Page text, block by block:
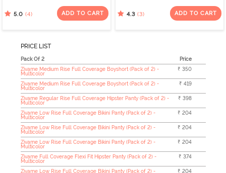
5.0 (4) ADD TO CART 4.3 (3) ADD TO CART
PRICE LIST
Pack Of 2
Price
Zivame Medium Rise Full Coverage Boyshort (Pack of 2) -
Multicolor
₹ 350
Zivame Medium Rise Full Coverage Boyshort (Pack of 2) -
Multicolor
₹ 419
Zivame Regular Rise Full Coverage Hipster Panty (Pack of 2) -
Multicolor
₹ 398
Zivame Low Rise Full Coverage Bikini Panty (Pack of 2) -
Multicolor
₹ 204
Zivame Low Rise Full Coverage Bikini Panty (Pack of 2) -
Multicolor
₹ 204
Zivame Low Rise Full Coverage Bikini Panty (Pack of 2) -
Multicolor
₹ 204
Zivame Full Coverage Flexi Fit Hipster Panty (Pack of 2) -
Multicolor
₹ 374
Zivame Low Rise Full Coverage Bikini Panty (Pack of 2) -
₹ 204